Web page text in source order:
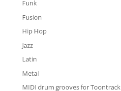
Funk
Fusion
Hip Hop
Jazz
Latin
Metal
MIDI drum grooves for Toontrack